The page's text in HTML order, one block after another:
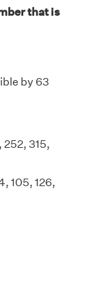
that is
by 63
252, 315,
105, 126,